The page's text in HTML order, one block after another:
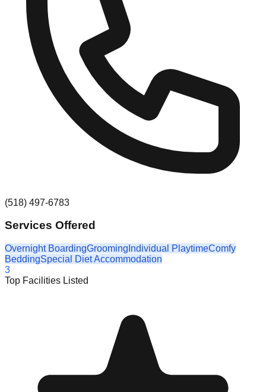
(518) 497-6783
Services Offered
Overnight BoardingGrooming Individual PlaytimeComfy
BeddingSpecial Diet Accommodation
3
Top Facilities Listed